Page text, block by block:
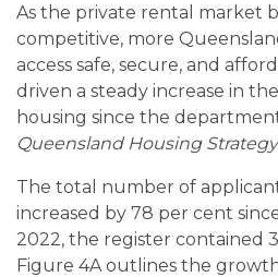
As the private rental market
competitive, more
access safe, secure, and
driven a steady increase in
housing since the
Queensland Housing Strategy
The total number of
increased by 78 per cent
2022, the register contained
Figure 4A outlines the